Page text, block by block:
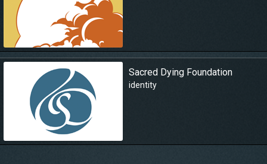
Sacred Dying Foundation
identity